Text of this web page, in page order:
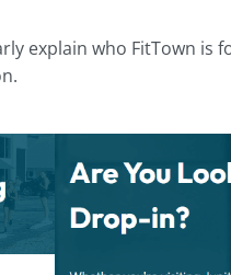
explain who FitTown